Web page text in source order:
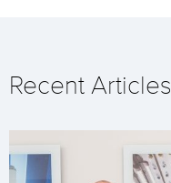
Recent Articles